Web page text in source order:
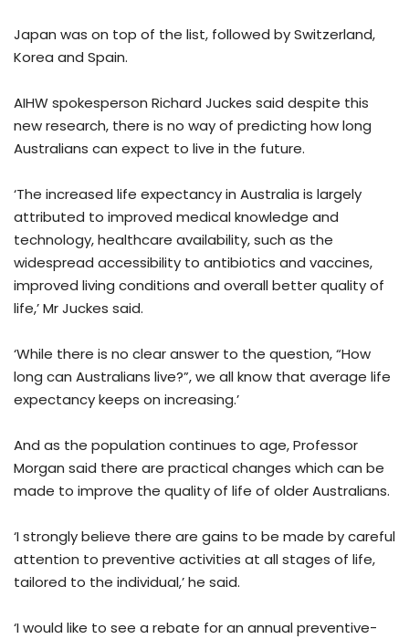
Japan was on top of the list, followed by Switzerland,
Korea and Spain.
AIHW spokesperson Richard Juckes said despite this
new research, there is no way of predicting how long
Australians can expect to live in the future.
‘The increased life expectancy in Australia is largely
attributed to improved medical knowledge and
technology, healthcare availability, such as the
widespread accessibility to antibiotics and vaccines,
improved living conditions and overall better quality of
life,’ Mr Juckes said.
‘While there is no clear answer to the question, “How
long can Australians live?”, we all know that average life
expectancy keeps on increasing.’
And as the population continues to age, Professor
Morgan said there are practical changes which can be
made to improve the quality of life of older Australians.
‘I strongly believe there are gains to be made by careful
attention to preventive activities at all stages of life,
tailored to the individual,’ he said.
‘I would like to see a rebate for an annual preventive-